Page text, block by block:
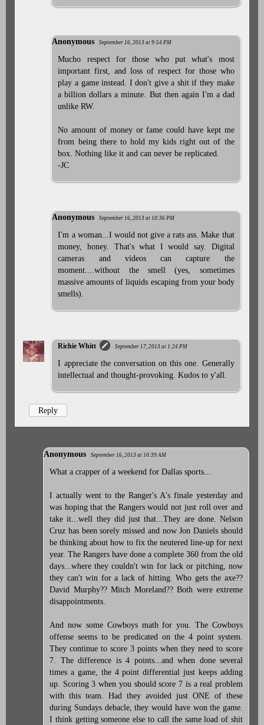
Anonymous September 16, 2013 at 9:54 PM
Mucho respect for those who put what's most
important first, and loss of respect for those who
play a game instead. I don't give a shit if they make
a billion dollars a minute. But then again I'm a dad
unlike RW.
No amount of money or fame could have kept me
from being there to hold my kids right out of the
box. Nothing like it and can never be replicated.
-JC
Anonymous September 16, 2013 at 10:36 PM
I'm a woman...I would not give a rats ass. Make that
money, honey. That's what I would say. Digital
cameras and videos can capture the
moment....without the smell (yes, sometimes
massive amounts of liquids escaping from your body
smells).
Richie Whitt September 17, 2013 at 1:24 PM
I appreciate the conversation on this one. Generally
intellectual and thought-provoking. Kudos to y'all.
Reply
Anonymous September 16, 2013 at 10:39 AM
What a crapper of a weekend for Dallas sports...
I actually went to the Ranger's A's finale yesterday and
was hoping that the Rangers would not just roll over and
take it...well they did just that...They are done. Nelson
Cruz has been sorely missed and now Jon Daniels should
be thinking about how to fix the neutered line-up for next
year. The Rangers have done a complete 360 from the old
days...where they couldn't win for lack or pitching, now
they can't win for a lack of hitting. Who gets the axe??
David Murphy?? Mitch Moreland?? Both were extreme
disappointments.
And now some Cowboys math for you. The Cowboys
offense seems to be predicated on the 4 point system.
They continue to score 3 points when they need to score
7. The difference is 4 points...and when done several
times a game, the 4 point differential just keeps adding
up. Scoring 3 when you should score 7 is a real problem
with this team. Had they avoided just ONE of these
during Sundays debacle, they would have won the game.
I think getting someone else to call the same load of shit